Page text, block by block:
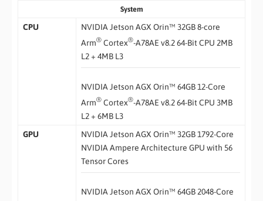
System
CPU
NVIDIA Jetson AGX Orin™ 32GB 8-core
Arm®Cortex®-A78AE v8.2 64-Bit CPU 2MB
L2 + 4MB L3
NVIDIA Jetson AGX Orin™ 64GB 12-Core
Arm®Cortex®-A78AE v8.2 64-Bit CPU 3MB
L2 + 6MB L3
GPU
NVIDIA Jetson AGX Orin™ 32GB 1792-Core
NVIDIA Ampere Architecture GPU with 56
Tensor Cores
NVIDIA Jetson AGX Orin™ 64GB 2048-Core